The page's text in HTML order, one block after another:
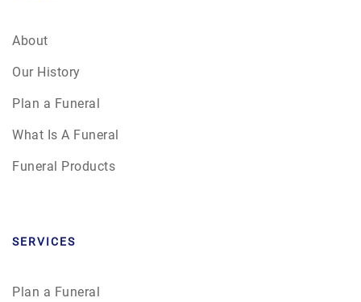
About
Our History
Plan a Funeral
What Is A Funeral
Funeral Products
SERVICES
Plan a Funeral